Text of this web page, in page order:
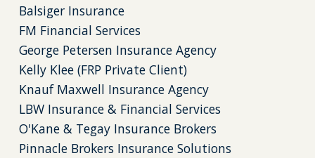
Balsiger Insurance
FM Financial Services
George Petersen Insurance Agency
Kelly Klee (FRP Private Client)
Knauf Maxwell Insurance Agency
LBW Insurance & Financial Services
O'Kane & Tegay Insurance Brokers
Pinnacle Brokers Insurance Solutions